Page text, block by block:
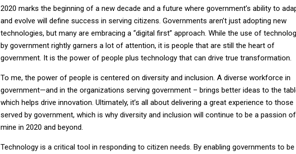
2020 marks the beginning of a new decade and a future where government’s ability to
and evolve will define success in serving citizens. Governments aren’t just adopting new
technologies, but many are embracing a “digital first” approach. While the use of
by government rightly garners a lot of attention, it is people that are still the heart of
government. It is the power of people plus technology that can drive true transformation.
To me, the power of people is centered on diversity and inclusion. A diverse workforce in
government—and in the organizations serving government – brings better ideas to the
which helps drive innovation. Ultimately, it’s all about delivering a great experience to those
served by government, which is why diversity and inclusion will continue to be a passion of
mine in 2020 and beyond.
Technology is a critical tool in responding to citizen needs. By enabling governments to be